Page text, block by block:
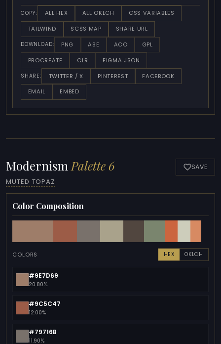
COPY: ALL HEX ALL OKLCH
CSS VARIABLES
TAILWIND
SCSS MAP SHARE URL
DOWNLOAD: PNG ASE ACO
GPL
PROCREATE
CLR FIGMA JSON
SHARE: TWITTER / X PINTEREST
FACEBOOK
EMAIL
EMBED
Modernism Palette 6
MUTED TOPAZ
SAVE
Color Composition
COLORS HEX OKLCH
#9E7D69
20.80%
#9C5C47
12.00%
#79716B
11.90%